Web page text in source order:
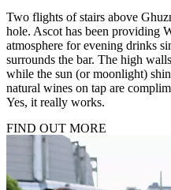
Two flights of stairs above
hole. Ascot has been providing
atmosphere for evening drinks
surrounds the bar. The high
while the sun (or moonlight)
natural wines on tap are
Yes, it really works.
FIND OUT MORE